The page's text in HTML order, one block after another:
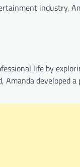
industry,
life by
developed a